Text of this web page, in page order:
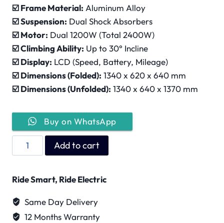
☑️Frame Material: Aluminum Alloy
☑️Suspension: Dual Shock Absorbers
☑️Motor: Dual 1200W (Total 2400W)
☑️Climbing Ability: Up to 30° Incline
☑️Display: LCD (Speed, Battery, Mileage)
☑️Dimensions (Folded): 1340 x 620 x 640 mm
☑️Dimensions (Unfolded): 1340 x 640 x 1370 mm
Buy on WhatsApp
Kugoo
G5
quantity
Add to cart
Ride Smart, Ride Electric
Same Day Delivery
12 Months Warranty